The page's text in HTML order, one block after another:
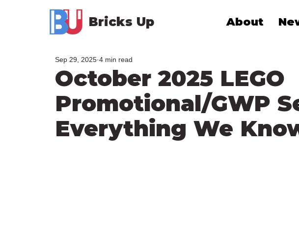
Bricks Up About
October 2025 LEGO
Promotional/GWP
Everything We
Sep 29, 2025 4 min read